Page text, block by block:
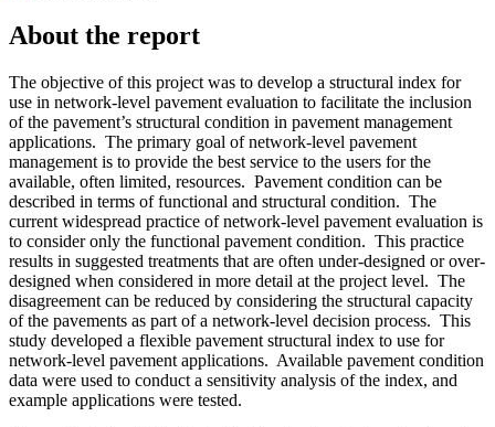
About the report
The objective of this project was to develop a structural index for
use in network-level pavement evaluation to facilitate the inclusion
of the pavement’s structural condition in pavement management
applications. The primary goal of network-level pavement
management is to provide the best service to the users for the
available, often limited, resources. Pavement condition can be
described in terms of functional and structural condition. The
current widespread practice of network-level pavement evaluation is
to consider only the functional pavement condition. This practice
results in suggested treatments that are often under-designed or over-
designed when considered in more detail at the project level. The
disagreement can be reduced by considering the structural capacity
of the pavements as part of a network-level decision process. This
study developed a flexible pavement structural index to use for
network-level pavement applications. Available pavement condition
data were used to conduct a sensitivity analysis of the index, and
example applications were tested.